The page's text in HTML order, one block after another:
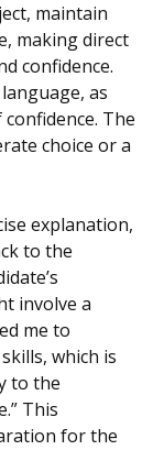
maintain
making direct
confidence.
as
The
choice or a
explanation,
to the
involve a
me to
which is
to the
This
for the